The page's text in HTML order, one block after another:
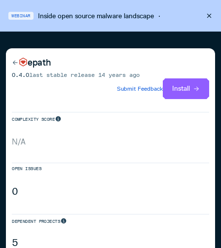
WEBINAR Inside open source malware landscape·
epath
0.4.0last stable release 14 years ago
Submit Feedback
Install
COMPLEXITY SCORE
N/A
OPEN ISSUES
0
DEPENDENT PROJECTS
5